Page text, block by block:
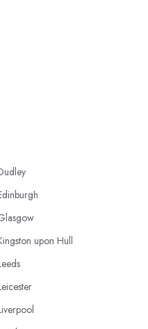
upon Hull